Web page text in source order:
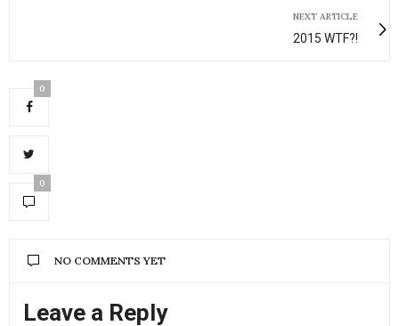
NEXT ARTICLE
2015 WTF?!
0
0
NO COMMENTS YET
Leave a Reply